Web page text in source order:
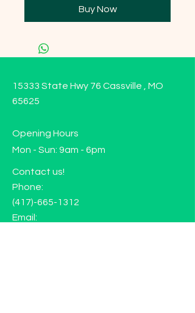
Buy Now
15333 State Hwy 76 Cassville , MO
65625
Opening Hours
Mon - Sun: 9am - 6pm
Contact us!
Phone:
(417)-665-1312
Email: